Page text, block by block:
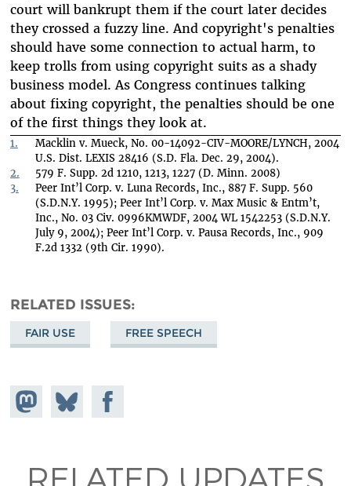
court will bankrupt them if the court later decides
they crossed a fuzzy line. And copyright's penalties
should have some connection to actual harm, to
keep trolls from using copyright suits as a shady
business model. As Congress continues talking
about fixing copyright, the penalties should be one
of the first things they look at.
1.
Macklin v. Mueck, No. 00-14092-CIV-MOORE/LYNCH, 2004
U.S. Dist. LEXIS 28416 (S.D. Fla. Dec. 29, 2004).
2.
579 F. Supp. 2d 1210, 1213, 1227 (D. Minn. 2008)
3.
Peer Int’l Corp. v. Luna Records, Inc., 887 F. Supp. 560
(S.D.N.Y. 1995); Peer Int’l Corp. v. Max Music & Entm’t,
Inc., No. 03 Civ. 0996KMWDF, 2004 WL 1542253 (S.D.N.Y.
July 9, 2004); Peer Int’l Corp. v. Pausa Records, Inc., 909
F.2d 1332 (9th Cir. 1990).
RELATED ISSUES
FAIR USE FREE SPEECH
Share on
Mastodon
Share
on
Share on
Facebook
RELATED UPDATES